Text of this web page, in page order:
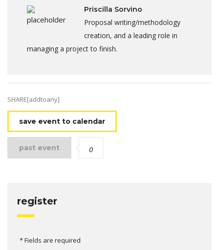
Priscilla Sorvino
Proposal writing/methodology
creation, and a leading role in
managing a project to finish.
SHARE[addtoany]
save event to calendar
past event 0
register
* Fields are required